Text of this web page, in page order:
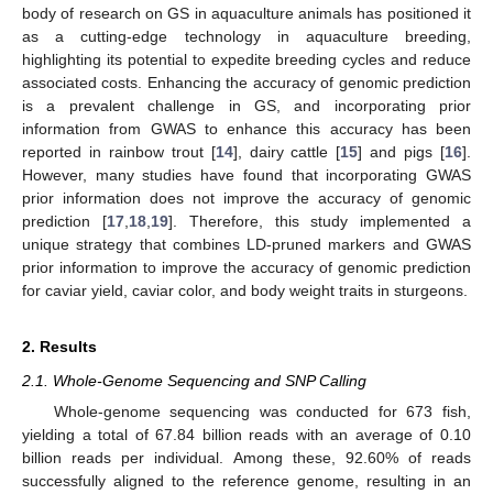
body of research on GS in aquaculture animals has positioned it
as a cutting-edge technology in aquaculture breeding,
highlighting its potential to expedite breeding cycles and reduce
associated costs. Enhancing the accuracy of genomic prediction
is a prevalent challenge in GS, and incorporating prior
information from GWAS to enhance this accuracy has been
reported in rainbow trout [14], dairy cattle [15] and pigs [16].
However, many studies have found that incorporating GWAS
prior information does not improve the accuracy of genomic
prediction [17, 18, 19]. Therefore, this study implemented a
unique strategy that combines LD-pruned markers and GWAS
prior information to improve the accuracy of genomic prediction
for caviar yield, caviar color, and body weight traits in sturgeons.
2. Results
2.1. Whole-Genome Sequencing and SNP Calling
Whole-genome sequencing was conducted for 673 fish,
yielding a total of 67.84 billion reads with an average of 0.10
billion reads per individual. Among these, 92.60% of reads
successfully aligned to the reference genome, resulting in an